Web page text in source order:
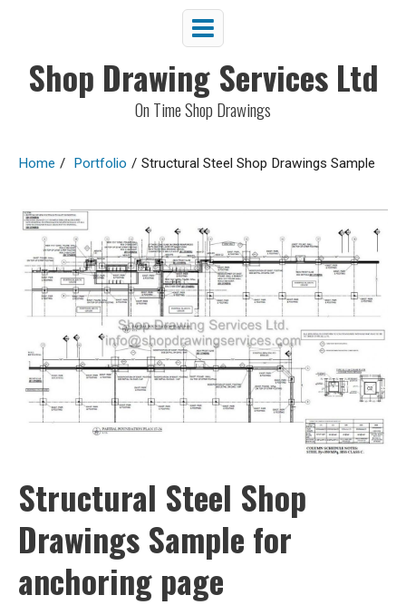
Shop Drawing Services Ltd
On Time Shop Drawings
Home / Portfolio / Structural Steel Shop Drawings Sample
Structural Steel Shop
Drawings Sample for
anchoring page